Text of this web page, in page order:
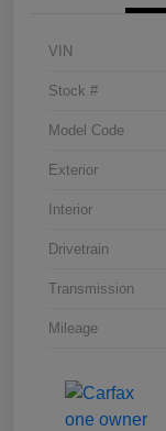
VIN
Stock #
Model Code
Exterior
Interior
Drivetrain
Transmission
Mileage